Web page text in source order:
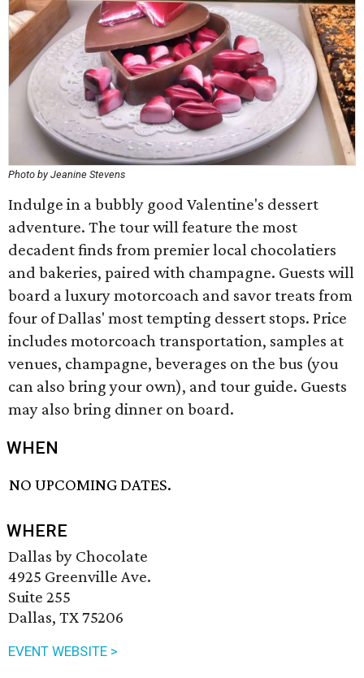
Photo by Jeanine Stevens
Indulge in a bubbly good Valentine's dessert
adventure. The tour will feature the most
decadent finds from premier local chocolatiers
and bakeries, paired with champagne. Guests will
board a luxury motorcoach and savor treats from
four of Dallas' most tempting dessert stops. Price
includes motorcoach transportation, samples at
venues, champagne, beverages on the bus (you
can also bring your own), and tour guide. Guests
may also bring dinner on board.
WHEN
NO UPCOMING DATES.
WHERE
Dallas by Chocolate
4925 Greenville Ave.
Suite 255
Dallas, TX 75206
EVENT WEBSITE >